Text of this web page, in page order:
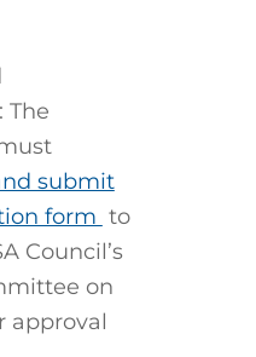
The
submit
form to
Council’s
on
approval